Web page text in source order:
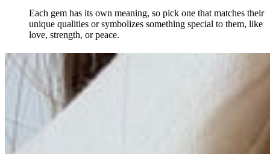
Each gem has its own meaning, so pick one that matches their
unique qualities or symbolizes something special to them, like
love, strength, or peace.